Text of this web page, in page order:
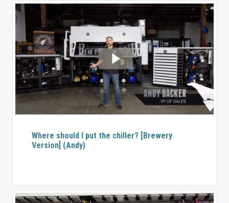
Where should I put the chiller? [Brewery
Version] (Andy)